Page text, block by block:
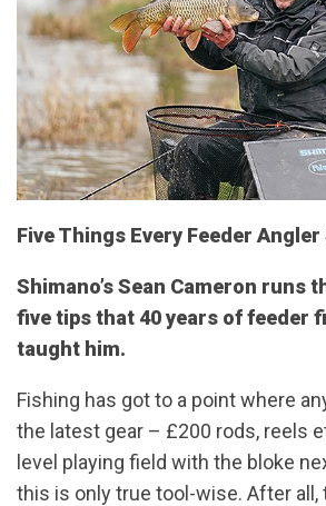
Five Things Every Feeder
Shimano’s Sean Cameron runs
five tips that 40 years of feeder
taught him.
Fishing has got to a point where
the latest gear – £200 rods, reels
level playing field with the bloke
this is only true tool-wise. After all,